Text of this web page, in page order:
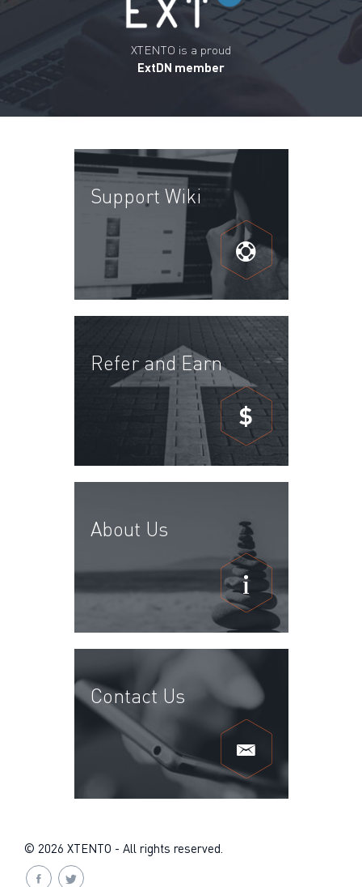
XTENTO is a proud
ExtDN member
Support Wiki
Refer and Earn
$
About Us
Contact Us
© 2026 XTENTO - All rights reserved.